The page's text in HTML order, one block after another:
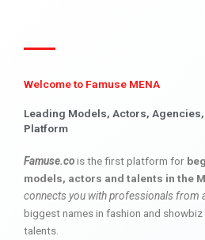
Welcome to Famuse MENA
Leading Models, Actors,
Platform
Famuse.cois the first platform for
models, actors and talents in the
connects you with professionals from
biggest names in fashion and
talents.